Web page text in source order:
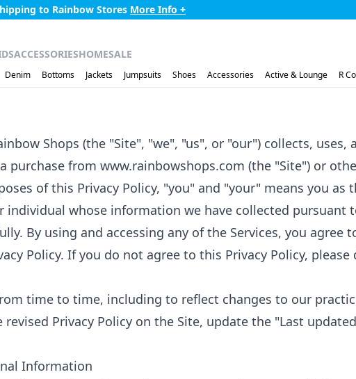
over $75 to Home - More Info +
ACCESSORIESHOMESALE
Denim Bottoms Jackets Jumpsuits Shoes Accessories Active & Lounge R
Shops (the "Site", "we", "us", or "our") collects,
purchase from www.rainbowshops.com (the "Site") or
of this Privacy Policy, "you" and "your" means you as
individual whose information we have collected pursuant
By using and accessing any of the Services, you
Policy. If you do not agree to this Privacy Policy, please
time to time, including to reflect changes to our
Privacy Policy on the Site, update the "Last
Information